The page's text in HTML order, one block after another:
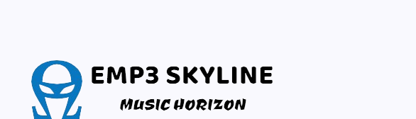
Music Horizon